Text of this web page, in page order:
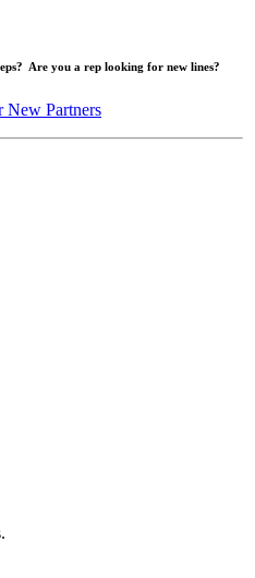
Are you a rep looking for new lines?
Partners